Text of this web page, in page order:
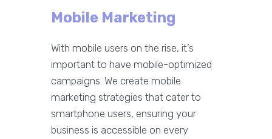
Mobile Marketing
With mobile users on the rise, it’s
important to have mobile-optimized
campaigns. We create mobile
marketing strategies that cater to
smartphone users, ensuring your
business is accessible on every